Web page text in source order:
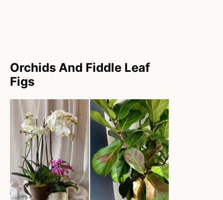
Orchids And Fiddle Leaf
Figs